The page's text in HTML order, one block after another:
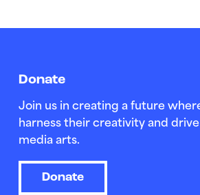
Donate
Join us in creating a future
harness their creativity and
media arts.
Donate